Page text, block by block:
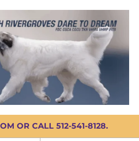
OR CALL 512-541-8128.